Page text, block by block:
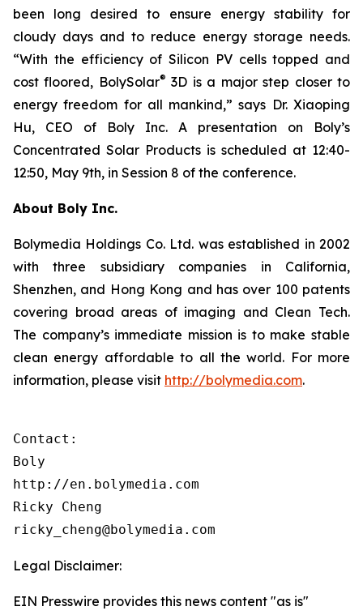
been long desired to ensure energy stability for
cloudy days and to reduce energy storage needs.
“With the efficiency of Silicon PV cells topped and
cost floored, BolySolar® 3D is a major step closer to
energy freedom for all mankind,” says Dr. Xiaoping
Hu, CEO of Boly Inc. A presentation on Boly’s
Concentrated Solar Products is scheduled at 12:40-
12:50, May 9th, in Session 8 of the conference.
About Boly Inc.
Bolymedia Holdings Co. Ltd. was established in 2002
with three subsidiary companies in California,
Shenzhen, and Hong Kong and has over 100 patents
covering broad areas of imaging and Clean Tech.
The company’s immediate mission is to make stable
clean energy affordable to all the world. For more
information, please visit http://bolymedia.com.
Contact:
Boly
http://en.bolymedia.com
Ricky Cheng
ricky_cheng@bolymedia.com
Legal Disclaimer:
EIN Presswire provides this news content "as is"